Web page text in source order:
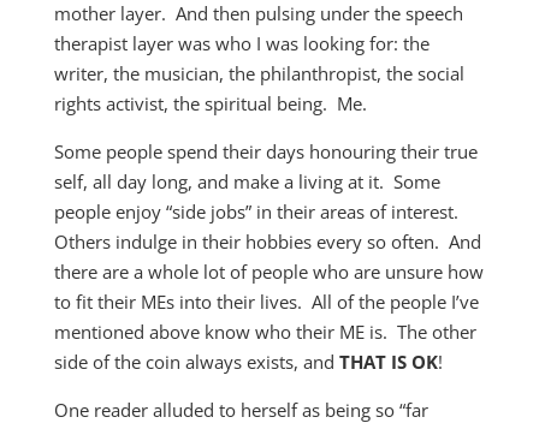
mother layer. And then pulsing under the speech
therapist layer was who I was looking for: the
writer, the musician, the philanthropist, the social
rights activist, the spiritual being. Me.
Some people spend their days honouring their true
self, all day long, and make a living at it. Some
people enjoy “side jobs” in their areas of interest.
Others indulge in their hobbies every so often. And
there are a whole lot of people who are unsure how
to fit their MEs into their lives. All of the people I’ve
mentioned above know who their ME is. The other
side of the coin always exists, and THAT IS OK!
One reader alluded to herself as being so “far